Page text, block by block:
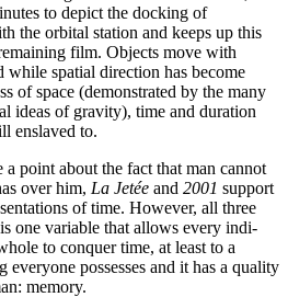
to depict the docking of
the orbital station and keeps up this
film. Objects move with
while spatial direction has become
of space (demonstrated by the many
ideas of gravity), time and duration
enslaved to.
point about the fact that man cannot
over him, La Jetée and 2001 support
of time. However, all three
one variable that allows every indi­
to conquer time, at least to a
every­one possesses and it has a quality
memory.